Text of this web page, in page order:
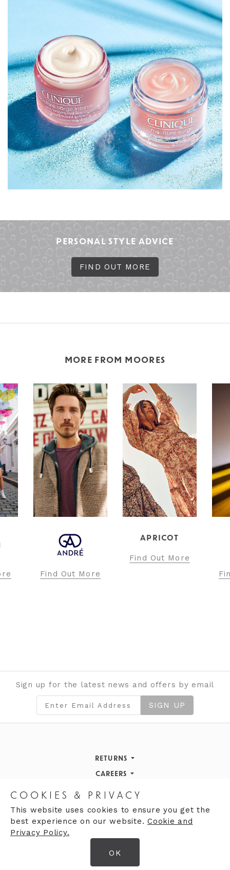
PERSONAL STYLE ADVICE
FIND OUT MORE
MORE FROM MOORES
Find Out More
APRICOT
Find Out More
Sign up for the latest news and offers by email
SIGN UP
RETURNS
Returns Policy
CAREERS
Careers
Opening Hours
Finding Us
Opening Hours
Monday 9:30am - 5:30pm
9:30am - 5:30pm
COOKIES & PRIVACY
This website uses cookies to ensure you get the
best experience on our website. Cookie and
Privacy Policy.
OK